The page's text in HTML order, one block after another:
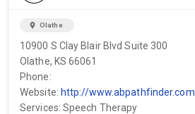
location_on Olathe
10900 S Clay Blair Blvd Suite 300
Olathe, KS 66061
Phone:
Website: http://www.abpathfinder.com
Services: Speech Therapy